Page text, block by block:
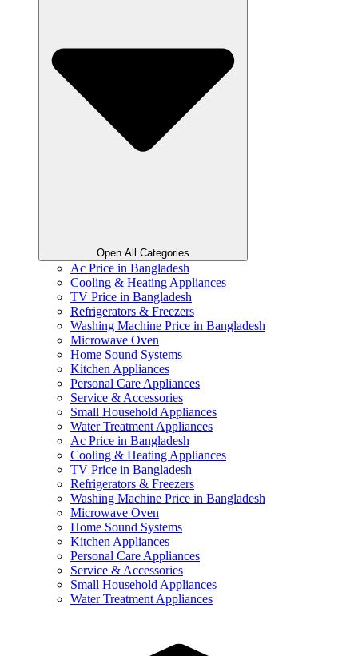
Open All Categories
Ac Price in Bangladesh
Cooling & Heating Appliances
TV Price in Bangladesh
Refrigerators & Freezers
Washing Machine Price in Bangladesh
Microwave Oven
Home Sound Systems
Kitchen Appliances
Personal Care Appliances
Service & Accessories
Small Household Appliances
Water Treatment Appliances
Ac Price in Bangladesh
Cooling & Heating Appliances
TV Price in Bangladesh
Refrigerators & Freezers
Washing Machine Price in Bangladesh
Microwave Oven
Home Sound Systems
Kitchen Appliances
Personal Care Appliances
Service & Accessories
Small Household Appliances
Water Treatment Appliances